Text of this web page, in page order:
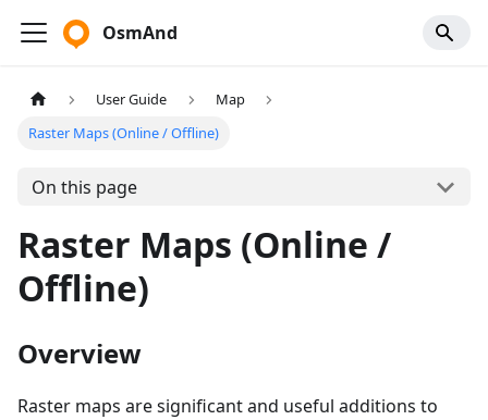
OsmAnd
User Guide
Map
Raster Maps (Online / Offline)
On this page
Raster Maps (Online /
Offline)
Overview
Raster maps are significant and useful additions to